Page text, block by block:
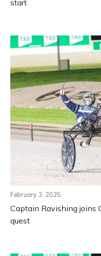
start
February 3, 2025
Captain Ravishing joins
quest